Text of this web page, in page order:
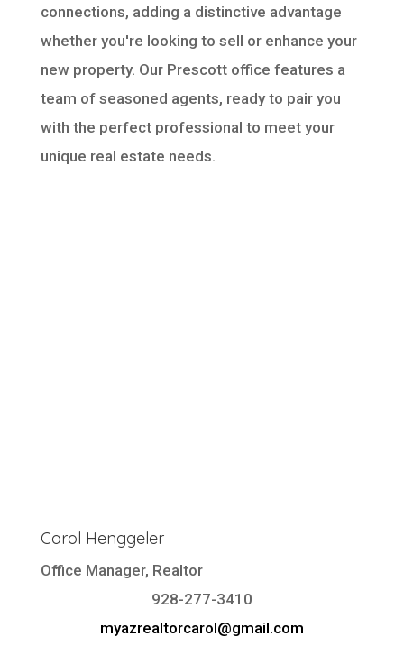
connections, adding a distinctive advantage
whether you're looking to sell or enhance your
new property. Our Prescott office features a
team of seasoned agents, ready to pair you
with the perfect professional to meet your
unique real estate needs.
Carol Henggeler
Office Manager, Realtor
928-277-3410
myazrealtorcarol@gmail.com